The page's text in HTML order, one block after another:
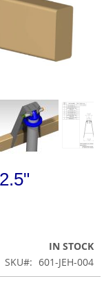
IN STOCK
SKU
601-JEH-004